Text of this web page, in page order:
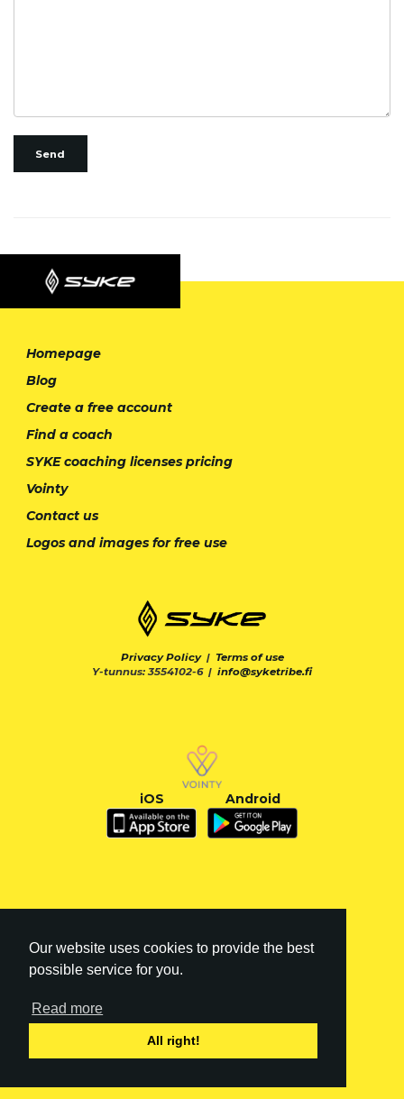
Our website uses cookies to provide the best
possible service for you.
Read more
All right!
Send
Homepage
Blog
Create a free account
Find a coach
SYKE coaching licenses pricing
Vointy
Contact us
Logos and images for free use
Privacy Policy| Terms of use
Y-tunnus: 3554102-6 | info@syketribe.fi
iOS Android